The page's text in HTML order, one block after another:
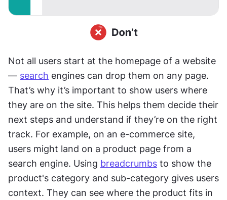
Not all users start at the homepage of a website
— search engines can drop them on any page.
That’s why it’s important to show users where
they are on the site. This helps them decide their
next steps and understand if they’re on the right
track. For example, on an e-commerce site,
users might land on a product page from a
search engine. Using breadcrumbs to show the
product's category and sub-category gives users
context. They can see where the product fits in